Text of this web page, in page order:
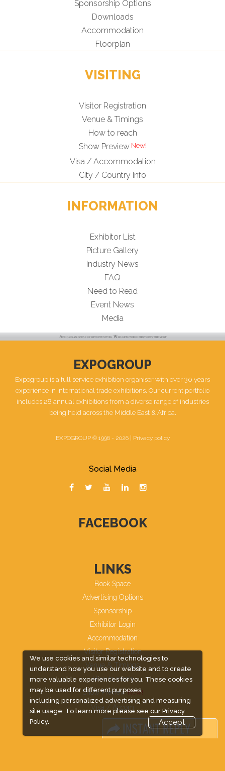
We use cookies and similar technologies to
understand how you use our website and to create
more valuable experiences for you. These cookies
may be used for different purposes,
including personalized advertising and measuring
site usage. To learn more please see our Privacy
Policy.
Accept
Sponsorship Options
Downloads
Accommodation
Floorplan
VISITING
Visitor Registration
Venue & Timings
How to reach
Show Preview
Visa / Accommodation
City / Country Info
INFORMATION
Exhibitor List
Picture Gallery
Industry News
FAQ
Need to Read
Event News
Media
EXPOGROUP
Expogroup is a full service exhibition organiser with over 30 years
experience in International trade exhibitions. Our current portfolio
includes 28 annual exhibitions from a diverse range of industries
being held across the Middle East & Africa.
EXPOGROUP © 1996 - 2026 | Privacy policy
Social Media
FACEBOOK
LINKS
Book Space
Advertising Options
Sponsorship
Exhibitor Login
Accommodation
Visitor Registration
Venue & Timings
How to reach
Show Preview
Visa / Accom